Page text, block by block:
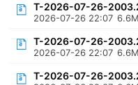
T-2026-07-26-
2026-07-26 22:07 6.6M
T-2026-07-26-
2026-07-26 22:07 6.6M
T-2026-07-26-